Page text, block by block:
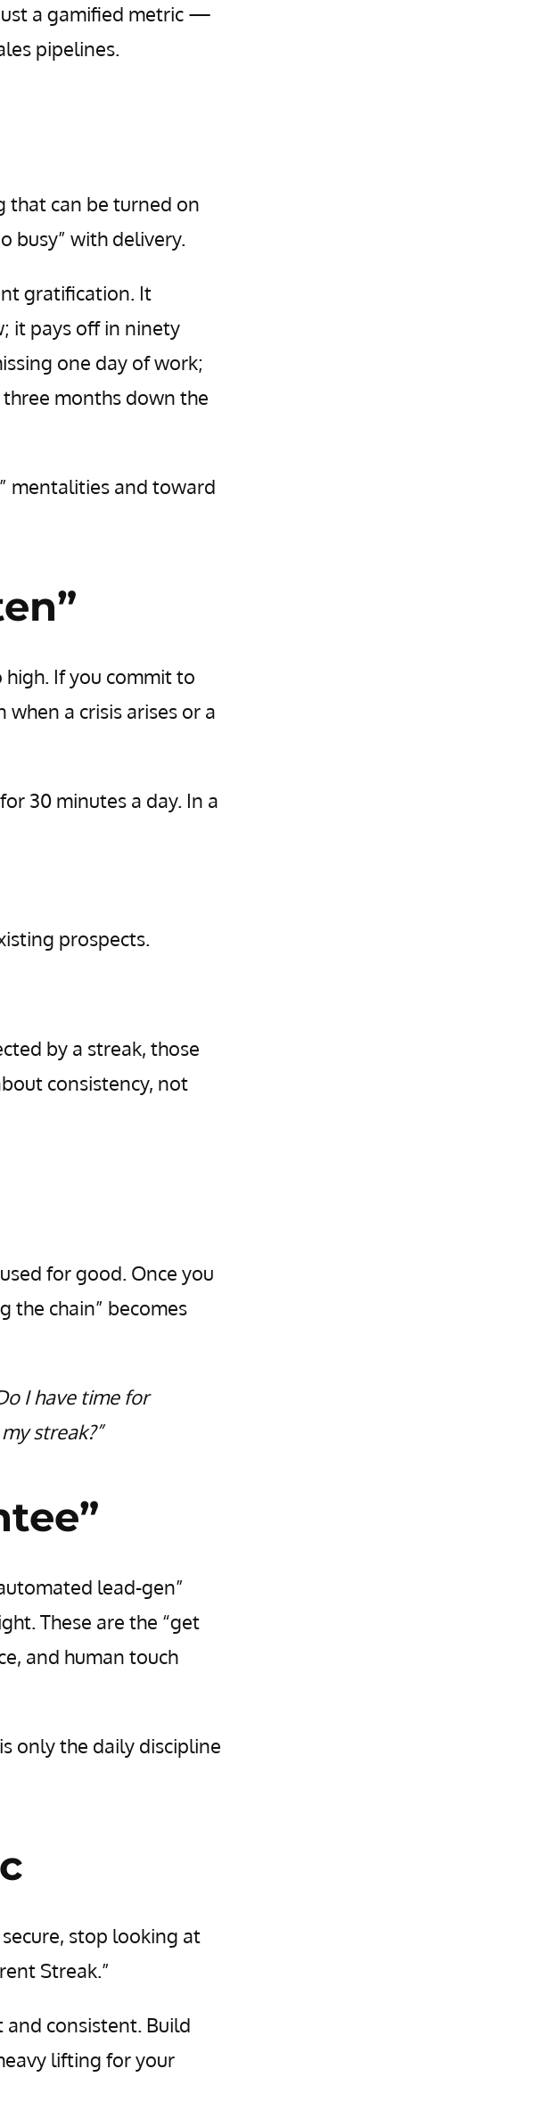
a gamified metric —
pipelines.
that can be turned on
busy” with delivery.
gratification. It
it pays off in ninety
one day of work;
months down the
mentalities and toward
If you commit to
a crisis arises or a
30 minutes a day. In a
prospects.
by a streak, those
consistency, not
for good. Once you
the chain” becomes
I have time for
streak?”
lead-gen”
These are the “get
and human touch
only the daily discipline
stop looking at
Streak.”
consistent. Build
lifting for your